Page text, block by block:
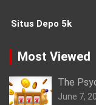
Situs Depo 5k
Most Viewed
The
June 7,